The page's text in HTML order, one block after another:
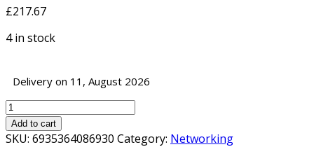
£217.67
4 in stock
Delivery on 11, August 2026
TP-
Link
TL-
Add to cart
SKU: 6935364086930 Category: Networking